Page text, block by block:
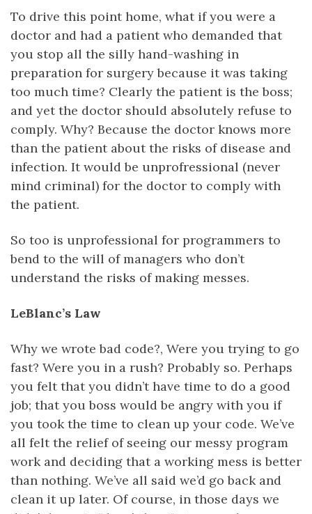
To drive this point home, what if you were a
doctor and had a patient who demanded that
you stop all the silly hand-washing in
preparation for surgery because it was taking
too much time? Clearly the patient is the boss;
and yet the doctor should absolutely refuse to
comply. Why? Because the doctor knows more
than the patient about the risks of disease and
infection. It would be unprofressional (never
mind criminal) for the doctor to comply with
the patient.
So too is unprofessional for programmers to
bend to the will of managers who don’t
understand the risks of making messes.
LeBlanc’s Law
Why we wrote bad code?, Were you trying to go
fast? Were you in a rush? Probably so. Perhaps
you felt that you didn’t have time to do a good
job; that you boss would be angry with you if
you took the time to clean up your code. We’ve
all felt the relief of seeing our messy program
work and deciding that a working mess is better
than nothing. We’ve all said we’d go back and
clean it up later. Of course, in those days we